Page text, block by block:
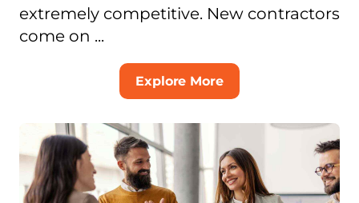
extremely competitive. New contractors
come on ...
Explore More